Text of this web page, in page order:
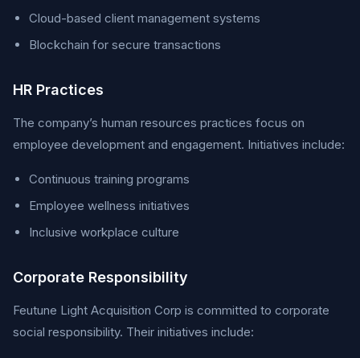
Cloud-based client management systems
Blockchain for secure transactions
HR Practices
The company’s human resources practices focus on
employee development and engagement. Initiatives include:
Continuous training programs
Employee wellness initiatives
Inclusive workplace culture
Corporate Responsibility
Feutune Light Acquisition Corp is committed to corporate
social responsibility. Their initiatives include: